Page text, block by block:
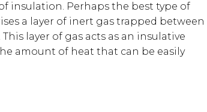
insulation. Perhaps the best type of
a layer of inert gas trapped between
layer of gas acts as an insulative
amount of heat that can be easily